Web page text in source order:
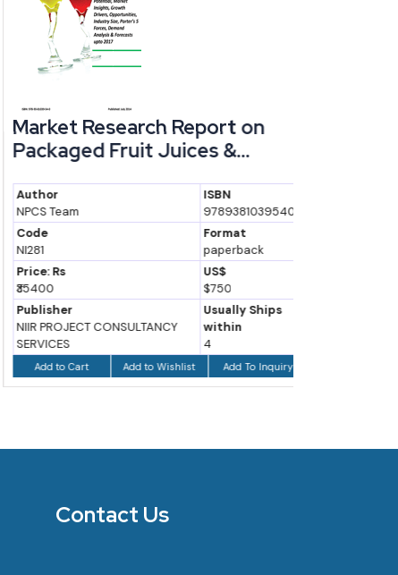
Market Research Report on
Packaged Fruit Juices &...
Author
NPCS Team
ISBN
9789381039540
Code
NI281
Format
paperback
Price: Rs
₹35400
$750
Publisher
NIIR PROJECT CONSULTANCY
SERVICES
Usually Ships
within
Add to Cart Add to Wishlist Add To Inquiry
Contact Us